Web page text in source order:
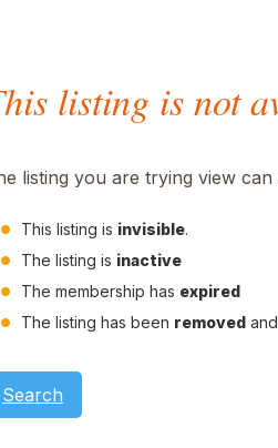
listing is not
listing you are trying view
This listing is invisible.
The listing is inactive
The membership has expired
The listing has been removed
Search